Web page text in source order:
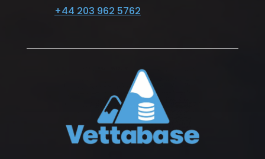
+44 203 962 5762